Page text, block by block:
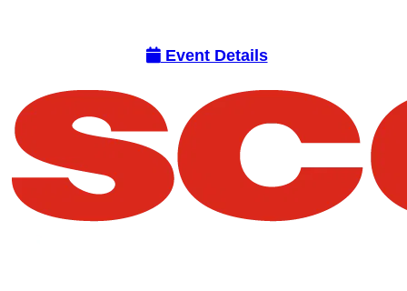
Event Details